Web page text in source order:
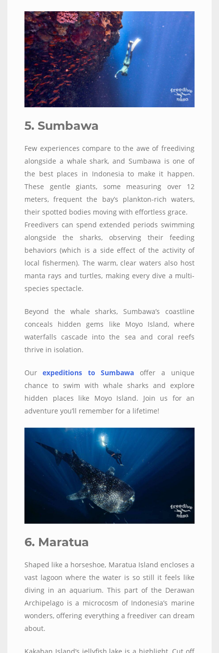
5. Sumbawa
Few experiences compare to the awe of freediving
alongside a whale shark, and Sumbawa is one of
the best places in Indonesia to make it happen.
These gentle giants, some measuring over 12
meters, frequent the bay’s plankton-rich waters,
their spotted bodies moving with effortless grace.
Freedivers can spend extended periods swimming
alongside the sharks, observing their feeding
behaviors (which is a side effect of the activity of
local fishermen). The warm, clear waters also host
manta rays and turtles, making every dive a multi-
species spectacle.
Beyond the whale sharks, Sumbawa’s coastline
conceals hidden gems like Moyo Island, where
waterfalls cascade into the sea and coral reefs
thrive in isolation.
Our expeditions to Sumbawa offer a unique
chance to swim with whale sharks and explore
hidden places like Moyo Island. Join us for an
adventure you’ll remember for a lifetime!
6. Maratua
Shaped like a horseshoe, Maratua Island encloses a
vast lagoon where the water is so still it feels like
diving in an aquarium. This part of the Derawan
Archipelago is a microcosm of Indonesia’s marine
wonders, offering everything a freediver can dream
about.